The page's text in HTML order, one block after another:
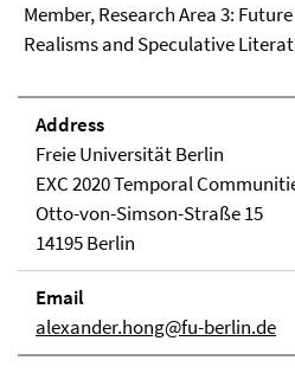
Member, Research Area 3:
Realisms and Speculative
Address
Freie Universität Berlin
EXC 2020 Temporal
Otto-von-Simson-Straße 15
14195 Berlin
Email
alexander.hong@fu-berlin.de